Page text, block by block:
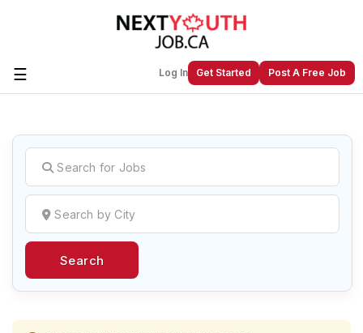
☰ Log In Get Started Post A Free Job
Create a New Listing toJoin Our
Next Youth Job Community!
Find or List your Job.Have an account?Log In
Account
Search